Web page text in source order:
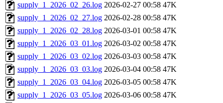
supply_1_2026_02_26.log 2026-02-27 00:58 47K
supply_1_2026_02_27.log 2026-02-28 00:58 47K
supply_1_2026_02_28.log 2026-03-01 00:58 47K
supply_1_2026_03_01.log 2026-03-02 00:58 47K
supply_1_2026_03_02.log 2026-03-03 00:58 47K
supply_1_2026_03_03.log 2026-03-04 00:58 47K
supply_1_2026_03_04.log 2026-03-05 00:58 47K
supply_1_2026_03_05.log 2026-03-06 00:58 47K